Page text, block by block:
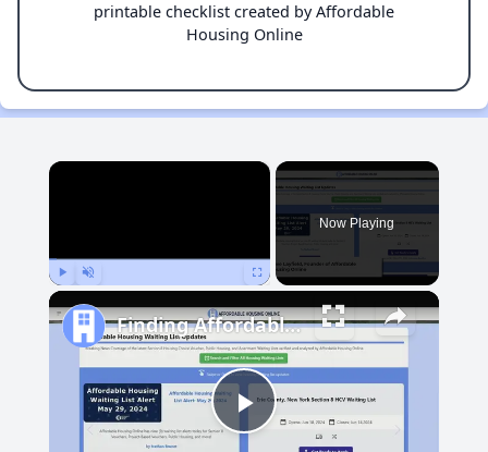
printable checklist created by Affordable
Housing Online
×
Now Playing
Play
Finding Affordable Housing in Michigan